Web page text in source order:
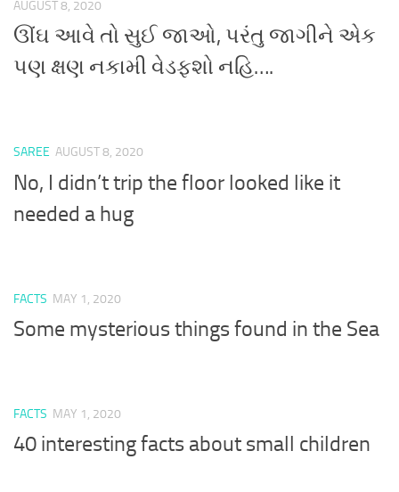
AUGUST 8, 2020
ઊંઘ આવે તો સુઈ જાઓ, પરંતુ જાગીને એક
પણ ક્ષણ નકામી વેડફશો નહિ….
SAREE AUGUST 8, 2020
No, I didn’t trip the floor looked like it
needed a hug
FACTS MAY 1, 2020
Some mysterious things found in the Sea
FACTS MAY 1, 2020
40 interesting facts about small children